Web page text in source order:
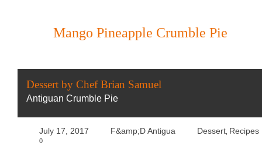
Mango Pineapple Crumble Pie
Dessert by Chef Brian Samuel
Antiguan Crumble Pie
July 17, 2017 F&amp;D Antigua Dessert Recipes
0